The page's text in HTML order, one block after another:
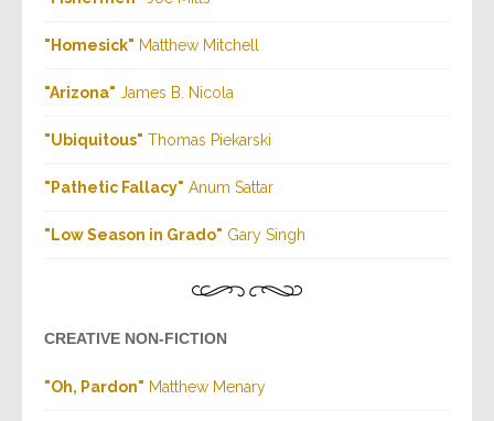
"Homesick" Matthew Mitchell
"Arizona" James B. Nicola
"Ubiquitous" Thomas Piekarski
"Pathetic Fallacy" Anum Sattar
"Low Season in Grado" Gary Singh
CREATIVE NON-FICTION
"Oh, Pardon" Matthew Menary